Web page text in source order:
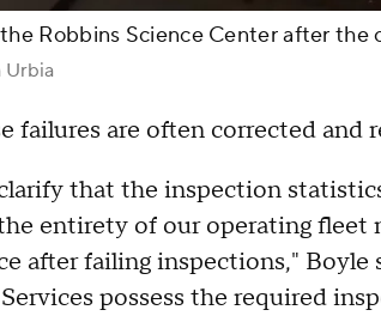
Robbins Science Center after the
Urbia
failures are often corrected and
that the inspection
entirety of our operating fleet
after failing inspections,"
possess the required